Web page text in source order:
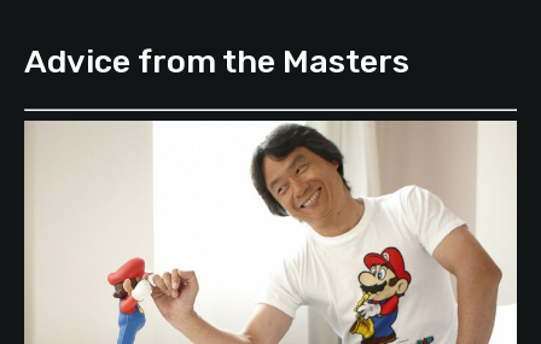
Advice from the Masters